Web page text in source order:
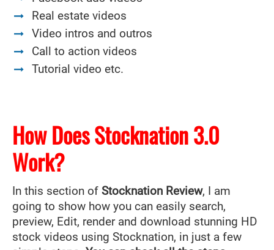
Real estate videos
Video intros and outros
Call to action videos
Tutorial video etc.
How Does Stocknation 3.0
Work?
In this section of Stocknation Review, I am
going to show how you can easily search,
preview, Edit, render and download stunning HD
stock videos using Stocknation, in just a few